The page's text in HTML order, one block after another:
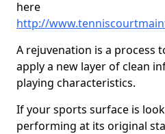
here
http://
A rejuvenation is a process
apply a new layer of clean
playing characteristics.
If your sports surface is
performing at its original